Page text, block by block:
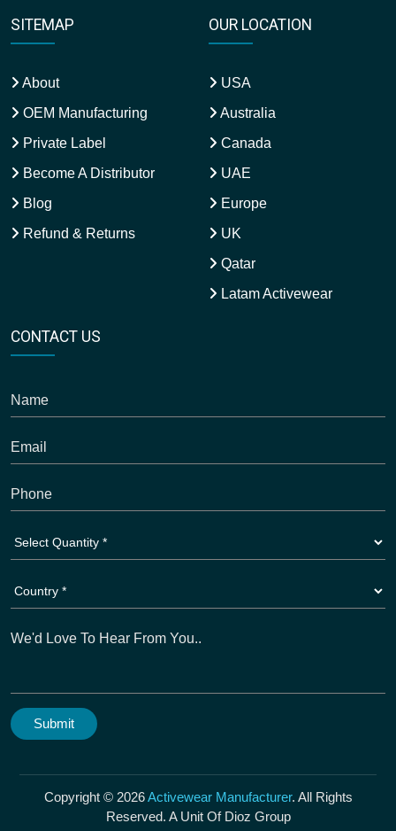
SITEMAP
About
OEM Manufacturing
Private Label
Become A Distributor
Blog
Refund & Returns
OUR LOCATION
USA
Australia
Canada
UAE
Europe
UK
Qatar
Latam Activewear
CONTACT US
Copyright © 2026Activewear Manufacturer. All Rights
Reserved. A Unit Of Dioz Group